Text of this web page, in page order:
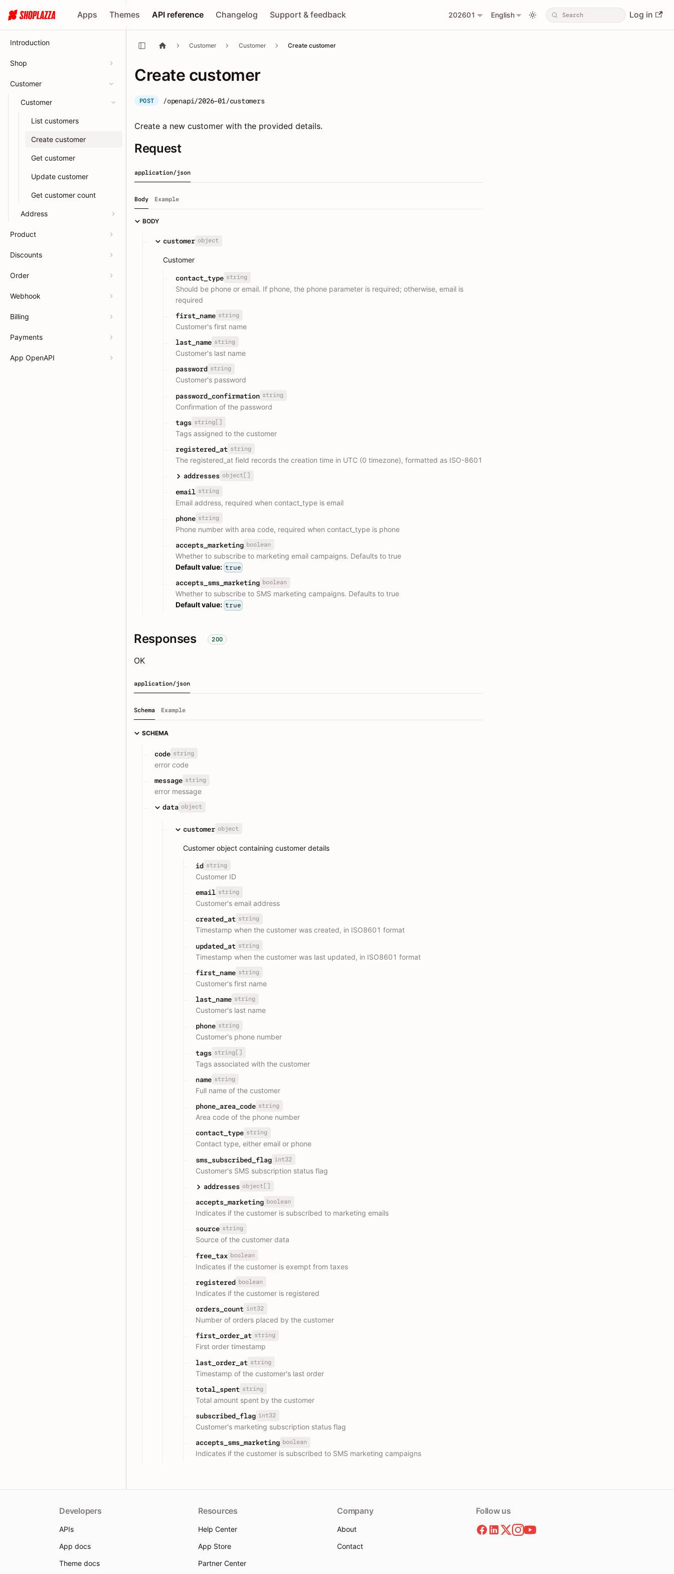
Apps Themes API reference Changelog Support & feedback 202601 English Log in
Introduction
Shop
Customer
Customer
List customers
Create customer
Get customer
Update customer
Get customer count
Address
Product
Discounts
Order
Webhook
Billing
Payments
App OpenAPI
Customer Customer Create customer
Create customer
POST /openapi/2026-01/customers
Create a new customer with the provided details.
Request
application/json
Body Example
BODY
customer object
Customer
contact_type string
Should be phone or email. If phone, the phone parameter is required; otherwise, email is
required
first_name string
Customer's first name
last_name string
Customer's last name
password string
Customer's password
password_confirmation string
Confirmation of the password
tags string[]
Tags assigned to the customer
registered_at string
The registered_at field records the creation time in UTC (0 timezone), formatted as ISO-8601
addresses object[]
email string
Email address, required when contact_type is email
phone string
Phone number with area code, required when contact_type is phone
accepts_marketing boolean
Whether to subscribe to marketing email campaigns. Defaults to true
Default value: true
accepts_sms_marketing boolean
Whether to subscribe to SMS marketing campaigns. Defaults to true
Default value: true
Responses 200
OK
application/json
Schema Example
SCHEMA
code string
error code
message string
error message
data object
customer object
Customer object containing customer details
id string
Customer ID
email string
Customer's email address
created_at string
Timestamp when the customer was created, in ISO8601 format
updated_at string
Timestamp when the customer was last updated, in ISO8601 format
first_name string
Customer's first name
last_name string
Customer's last name
phone string
Customer's phone number
tags string[]
Tags associated with the customer
name string
Full name of the customer
phone_area_code string
Area code of the phone number
contact_type string
Contact type, either email or phone
sms_subscribed_flag int32
Customer's SMS subscription status flag
addresses object[]
accepts_marketing boolean
Indicates if the customer is subscribed to marketing emails
source string
Source of the customer data
free_tax boolean
Indicates if the customer is exempt from taxes
registered boolean
Indicates if the customer is registered
orders_count int32
Number of orders placed by the customer
first_order_at string
First order timestamp
last_order_at string
Timestamp of the customer's last order
total_spent string
Total amount spent by the customer
subscribed_flag int32
Customer's marketing subscription status flag
accepts_sms_marketing boolean
Indicates if the customer is subscribed to SMS marketing campaigns
Developers
APIs
App docs
Theme docs
Resources
Help Center
App Store
Partner Center
Company
About
Contact
Follow us